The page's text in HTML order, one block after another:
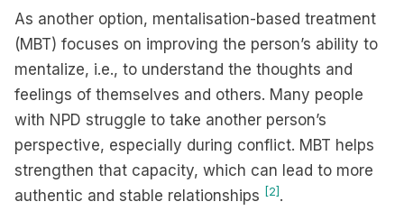
As another option, mentalisation-based treatment
(MBT) focuses on improving the person’s ability to
mentalize, i.e., to understand the thoughts and
feelings of themselves and others. Many people
with NPD struggle to take another person’s
perspective, especially during conflict. MBT helps
strengthen that capacity, which can lead to more
authentic and stable relationships [2] .